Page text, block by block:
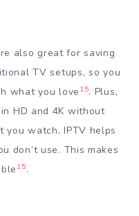
also great for saving
TV setups, so you
what you love 15. Plus,
in HD and 4K without
you watch, IPTV helps
don’t use. This makes
15.